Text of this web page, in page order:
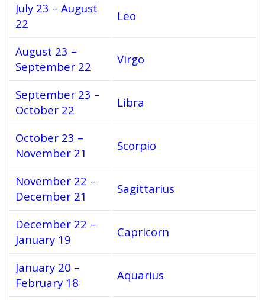
July 23 – August
22
Leo
August 23 –
September 22
Virgo
September 23 –
October 22
Libra
October 23 –
November 21
Scorpio
November 22 –
December 21
Sagittarius
December 22 –
January 19
Capricorn
January 20 –
February 18
Aquarius